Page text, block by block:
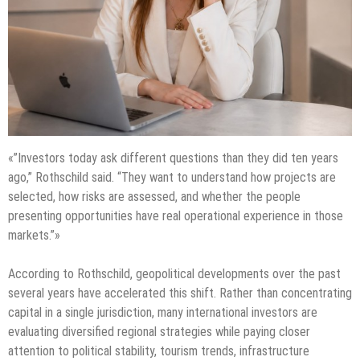
«”Investors today ask different questions than they did ten years
ago,” Rothschild said. “They want to understand how projects are
selected, how risks are assessed, and whether the people
presenting opportunities have real operational experience in those
markets.”»
According to Rothschild, geopolitical developments over the past
several years have accelerated this shift. Rather than concentrating
capital in a single jurisdiction, many international investors are
evaluating diversified regional strategies while paying closer
attention to political stability, tourism trends, infrastructure